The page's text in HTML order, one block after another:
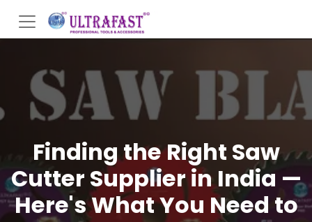
Finding the Right Saw
Cutter Supplier in India —
Here's What You Need to